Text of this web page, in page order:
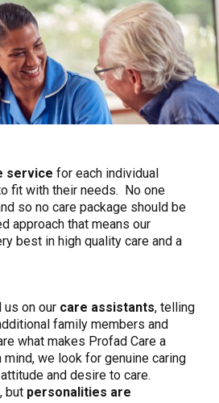
service for each individual
fit with their needs. No one
so no care package should be
approach that means our
best in high quality care and a
us on our care assistants, telling
family members and
what makes Profad Care a
we look for genuine caring
and desire to care.
but personalities are